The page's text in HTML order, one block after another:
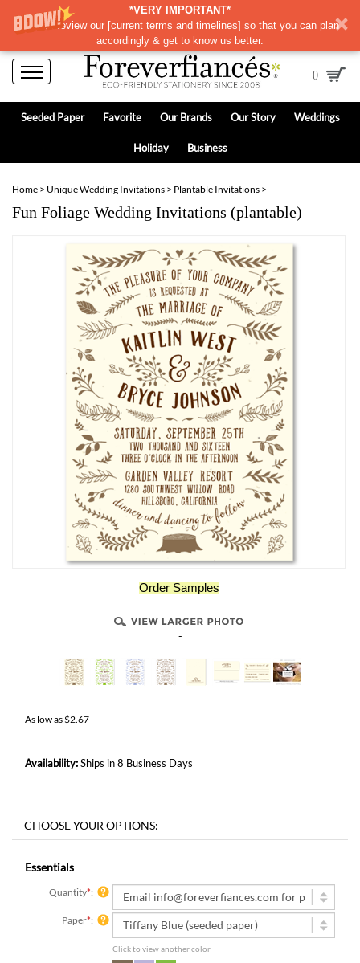
*VERY IMPORTANT*
Please review our [current terms and timelines] so that you can plan
accordingly & get to know us better.
0
Seeded Paper Favorite Our Brands Our Story Weddings
Holiday Business
Home > Unique Wedding Invitations > Plantable Invitations >
Fun Foliage Wedding Invitations (plantable)
Order Samples
-
As low as$2.67
Availability:Ships in 8 Business Days
Essentials
Quantity*:
Paper*:
Click to view another color